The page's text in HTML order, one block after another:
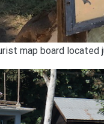
map board